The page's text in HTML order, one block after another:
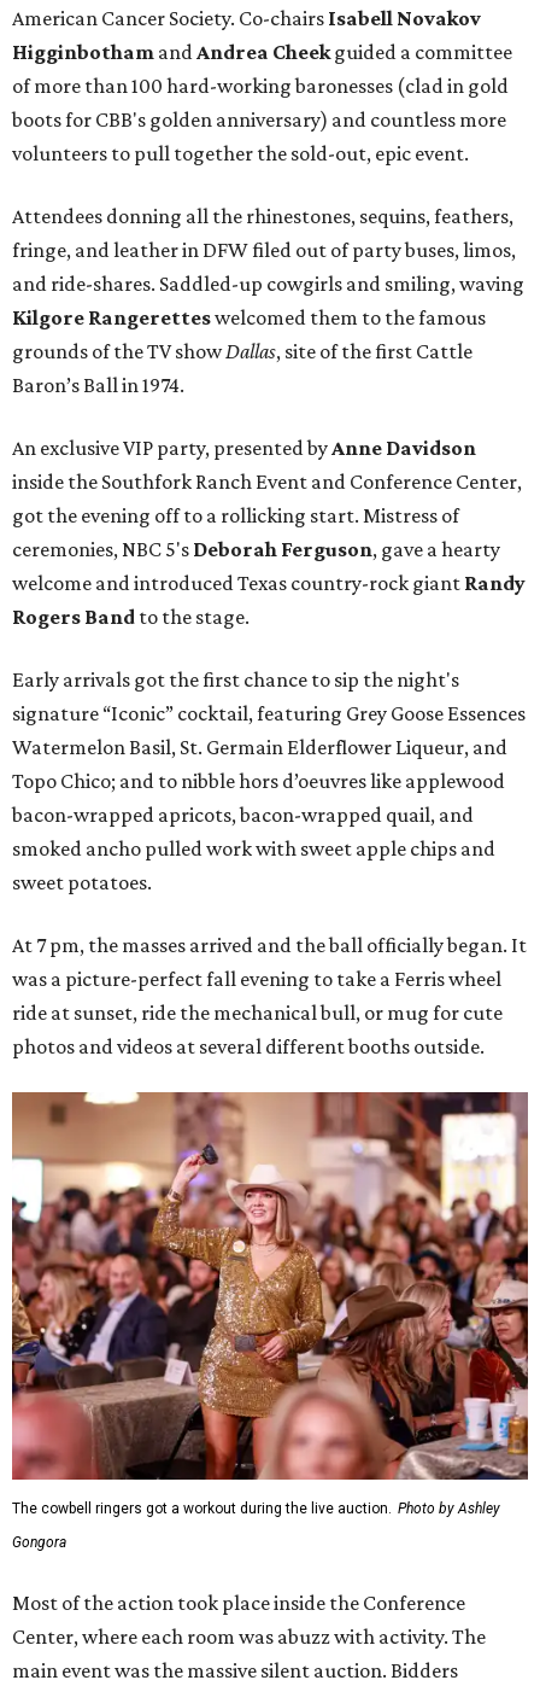
American Cancer Society. Co-chairs Isabell Novakov
Higginbotham andAndrea Cheekguided a committee
of more than 100 hard-working baronesses (clad in gold
boots for CBB's golden anniversary) and countless more
volunteers to pull together the sold-out, epic event.
Attendees donning all the rhinestones, sequins, feathers,
fringe, and leather in DFW filed out of party buses, limos,
and ride-shares. Saddled-up cowgirls and smiling, waving
Kilgore Rangeretteswelcomed them to the famous
grounds of the TV showDallas, site of the first Cattle
Baron’s Ball in 1974.
An exclusive VIP party, presented byAnne Davidson
inside the Southfork Ranch Event and Conference Center,
got the evening off to a rollicking start. Mistress of
ceremonies, NBC 5's Deborah Ferguson, gave a hearty
welcome and introduced Texas country-rock giant Randy
Rogers Band to the stage.
Early arrivals got the first chance to sip the night's
signature “Iconic” cocktail, featuring Grey Goose Essences
Watermelon Basil, St. Germain Elderflower Liqueur, and
Topo Chico; and to nibble hors d’oeuvres like applewood
bacon-wrapped apricots, bacon-wrapped quail, and
smoked ancho pulled work with sweet apple chips and
sweet potatoes.
At 7 pm, the masses arrived and the ball officially began. It
was a picture-perfect fall evening to take a Ferris wheel
ride at sunset, ride the mechanical bull, or mug for cute
photos and videos at several different booths outside.
The cowbell ringers got a workout during the live auction. Photo by Ashley
Gongora
Most of the action took place inside the Conference
Center, where each room was abuzz with activity. The
main event was the massive silent auction. Bidders